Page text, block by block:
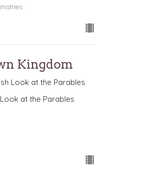
Kingdom
Look at the Parables
at the Parables